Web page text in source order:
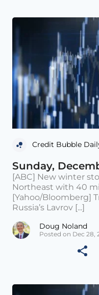
Credit Bubble
Sunday,
[ABC] New winter
Northeast with 40
[Yahoo/Bloomberg]
Russia’s Lavrov [...]
Doug Noland
Posted on Dec 28,